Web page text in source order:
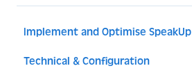
Implement and Optimise SpeakUp
Implement SpeakUp
Technical & Configuration